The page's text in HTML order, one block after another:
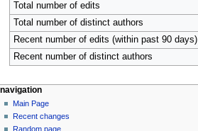
Total number of edits
Total number of distinct authors
Recent number of edits (within past 90 days)
Recent number of distinct authors
N
a
v
page actions
page
discussion
read
personal tools
create
account
log
navigation
Main Page
Recent changes
Random page